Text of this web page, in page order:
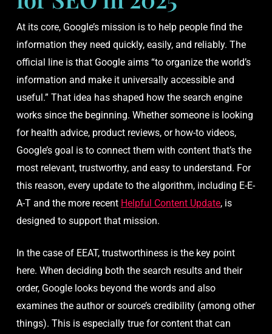
At its core, Google’s mission is to help people find the
information they need quickly, easily, and reliably. The
official line is that Google aims “to organize the world’s
information and make it universally accessible and
useful.” That idea has shaped how the search engine
works since the beginning. Whether someone is looking
for health advice, product reviews, or how-to videos,
Google’s goal is to connect them with content that’s the
most relevant, trustworthy, and easy to understand. For
this reason, every update to the algorithm, including E-E-
A-T and the more recent Helpful Content Update, is
designed to support that mission.
In the case of EEAT, trustworthiness is the key point
here. When deciding both the search results and their
order, Google looks beyond the words and also
examines the author or source’s credibility (among other
things). This is especially true for content that can